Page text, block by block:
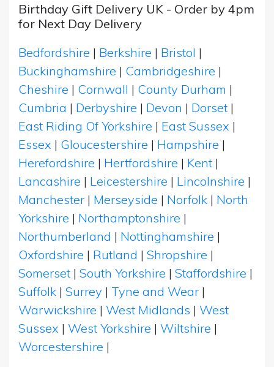
Birthday Gift Delivery UK - Order by 4pm
for Next Day Delivery
Bedfordshire | Berkshire | Bristol |
Buckinghamshire | Cambridgeshire |
Cheshire | Cornwall | County Durham |
Cumbria | Derbyshire | Devon | Dorset |
East Riding Of Yorkshire | East Sussex |
Essex | Gloucestershire | Hampshire |
Herefordshire | Hertfordshire | Kent |
Lancashire | Leicestershire | Lincolnshire |
Manchester | Merseyside | Norfolk | North
Yorkshire | Northamptonshire |
Northumberland | Nottinghamshire |
Oxfordshire | Rutland | Shropshire |
Somerset | South Yorkshire | Staffordshire |
Suffolk | Surrey | Tyne and Wear |
Warwickshire | West Midlands | West
Sussex | West Yorkshire | Wiltshire |
Worcestershire |